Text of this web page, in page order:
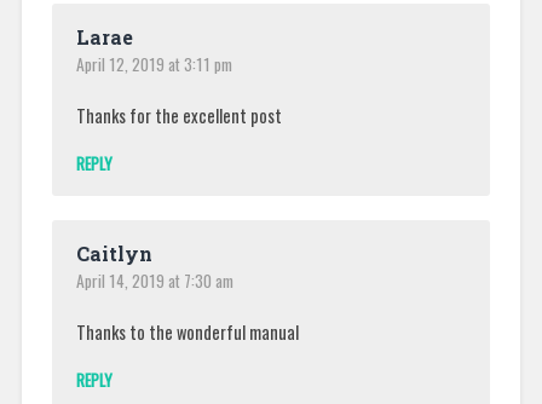
Larae
April 12, 2019 at 3:11 pm
Thanks for the excellent post
REPLY
Caitlyn
April 14, 2019 at 7:30 am
Thanks to the wonderful manual
REPLY